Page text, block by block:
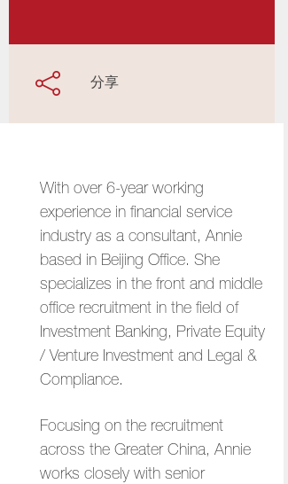
分享
With over 6-year working
experience in financial service
industry as a consultant, Annie
based in Beijing Office. She
specializes in the front and middle
office recruitment in the field of
Investment Banking, Private Equity
/ Venture Investment and Legal &
Compliance.
Focusing on the recruitment
across the Greater China, Annie
works closely with senior